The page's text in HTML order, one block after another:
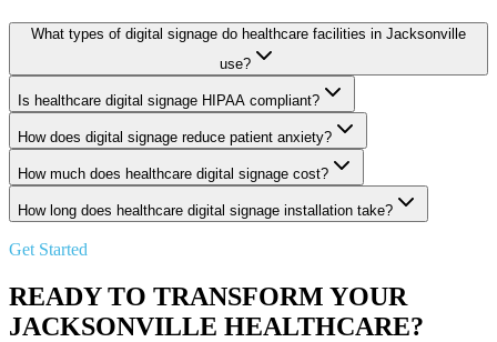
What types of digital signage do healthcare facilities in Jacksonville
use?
Is healthcare digital signage HIPAA compliant?
How does digital signage reduce patient anxiety?
How much does healthcare digital signage cost?
How long does healthcare digital signage installation take?
Get Started
READY TO TRANSFORM YOUR
JACKSONVILLE HEALTHCARE?